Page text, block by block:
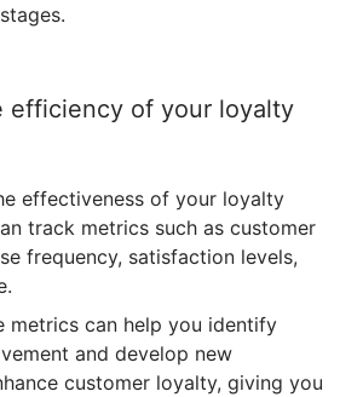
efficiency of your loyalty
effectiveness of your loyalty
track metrics such as customer
frequency, satisfaction levels,
metrics can help you identify
and develop new
customer loyalty, giving you